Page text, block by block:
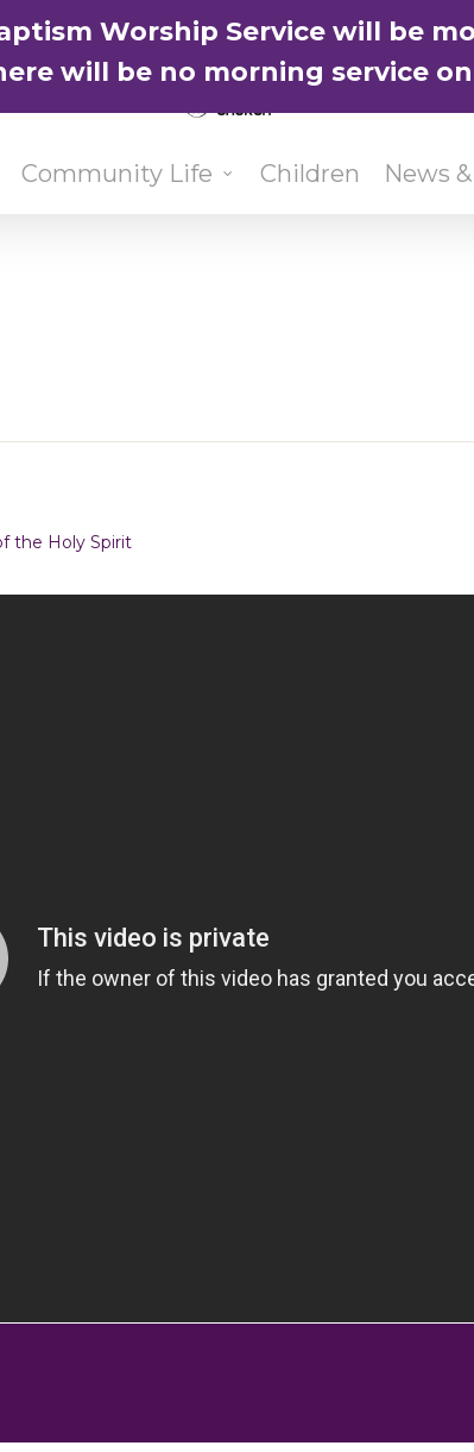
Worship Service will be
will be no morning service
Community Life Children News
the Holy Spirit